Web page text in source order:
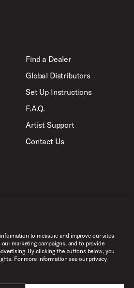
Find a Dealer
Global Distributors
Set Up Instructions
F.A.Q.
Artist Support
Contact Us
Percussion. All Rights Reserved.
to measure and improve our sites
marketing campaigns, and to provide
By clicking the buttons below, you
For more information see our privacy